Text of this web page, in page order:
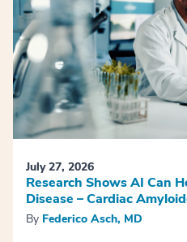
July 27, 2026
Research Shows AI Can
Disease – Cardiac
By Federico Asch, MD